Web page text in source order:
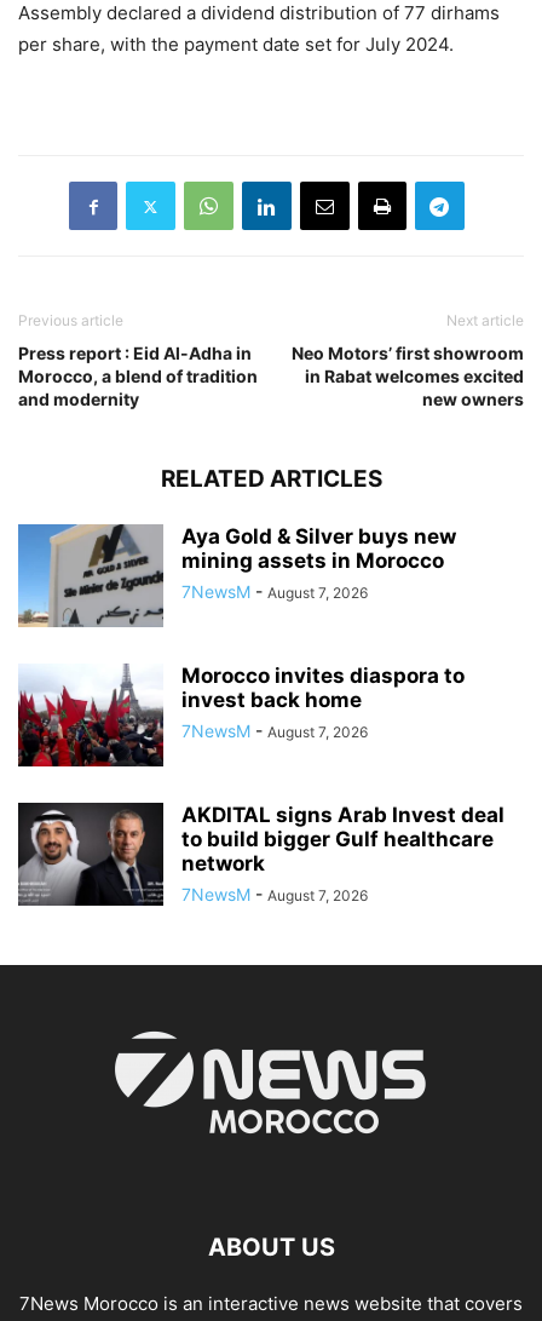
Assembly declared a dividend distribution of 77 dirhams
per share, with the payment date set for July 2024.
Previous article
Press report : Eid Al-Adha in
Morocco, a blend of tradition
and modernity
Next article
Neo Motors’ first showroom
in Rabat welcomes excited
new owners
RELATED ARTICLES
Aya Gold & Silver buys new
mining assets in Morocco
7NewsM - August 7, 2026
Morocco invites diaspora to
invest back home
7NewsM - August 7, 2026
AKDITAL signs Arab Invest deal
to build bigger Gulf healthcare
network
7NewsM - August 7, 2026
ABOUT US
7News Morocco is an interactive news website that covers